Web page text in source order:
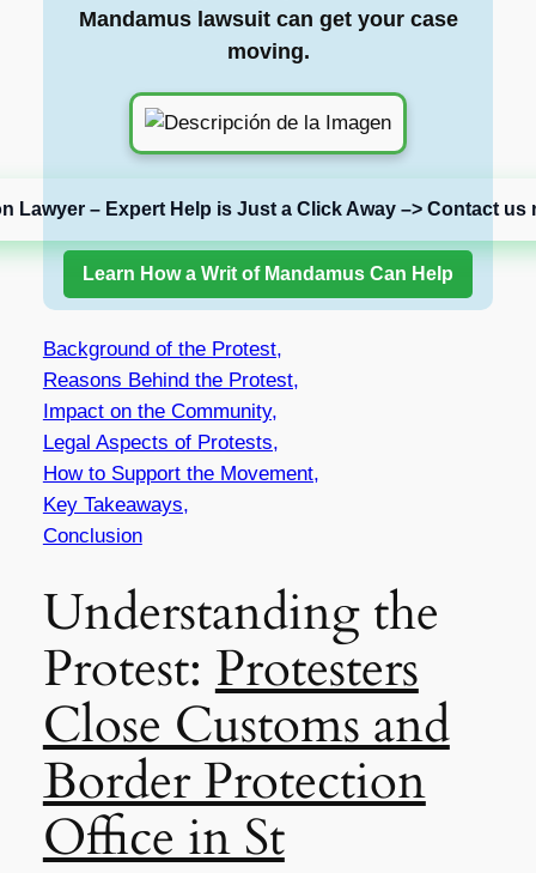
Mandamus lawsuit can get your case
moving.
Lawyer – Expert Help is Just a Click Away –> Contact us
Learn How a Writ of Mandamus Can Help
Background of the Protest,
Reasons Behind the Protest,
Impact on the Community,
Legal Aspects of Protests,
How to Support the Movement,
Key Takeaways,
Conclusion
Understanding the
Protest: Protesters
Close Customs and
Border Protection
Office in St